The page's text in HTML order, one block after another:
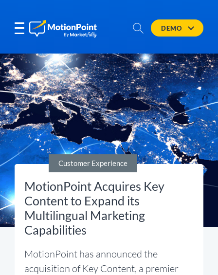
DEMO
Customer Experience
MotionPoint Acquires Key
Content to Expand its
Multilingual Marketing
Capabilities
MotionPoint has announced the
acquisition of Key Content, a premier